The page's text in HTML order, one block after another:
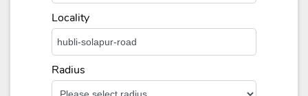
Locality
Radius